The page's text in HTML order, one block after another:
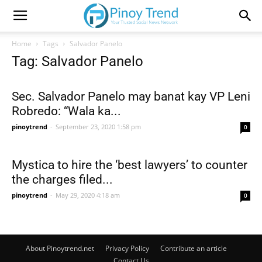
Home Tags Salvador Panelo
Tag: Salvador Panelo
Sec. Salvador Panelo may banat kay VP Leni
Robredo: “Wala ka...
pinoytrend - September 23, 2020 1:58 pm 0
Mystica to hire the ‘best lawyers’ to counter
the charges filed...
pinoytrend - May 29, 2020 4:18 am 0
About Pinoytrend.net Privacy Policy
Contribute an article